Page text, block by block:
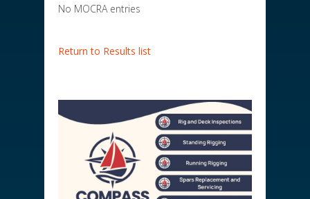
No MOCRA entries
Return to Results list